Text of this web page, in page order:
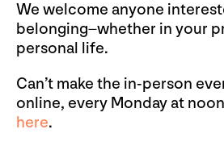
We welcome anyone
belonging–whether in your
personal life.
Can’t make the in-person
online, every Monday at noon
here.